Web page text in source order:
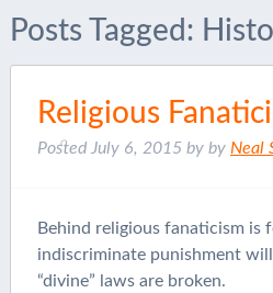
Journal
Posts Tagged:
Religious
Posted July 6, 2015by by Neal
Behind religious fanaticism is
indiscriminate punishment
“divine” laws are broken.